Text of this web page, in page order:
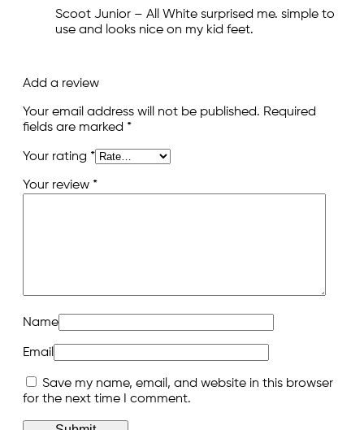
Scoot Junior – All White surprised me. simple to
use and looks nice on my kid feet.
Add a review
Your email address will not be published. Required
fields are marked *
Your rating *
Your review *
Name
Email
Save my name, email, and website in this browser
for the next time I comment.